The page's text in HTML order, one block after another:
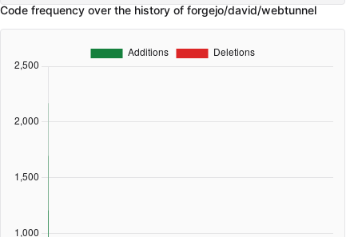
Code frequency over the history of forgejo/david/webtunnel